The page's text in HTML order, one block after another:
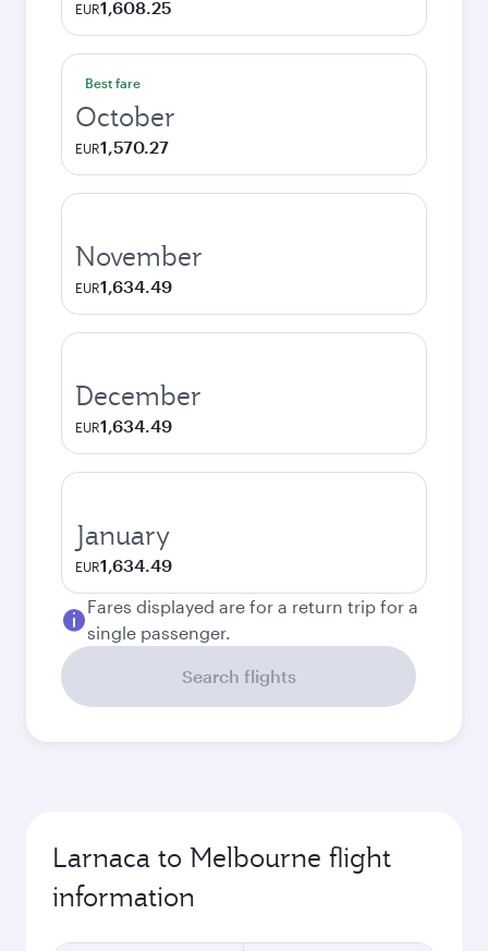
EUR1,608.25
Best fare
October
EUR1,570.27
November
EUR1,634.49
December
EUR1,634.49
January
EUR1,634.49
Fares displayed are for a return trip for a
single passenger.
Search flights
Larnaca to Melbourne flight
information